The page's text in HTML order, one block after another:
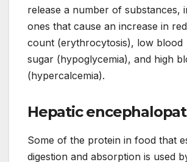
release a number of substances,
ones that cause an increase in
count (erythrocytosis), low blood
sugar (hypoglycemia), and high
(hypercalcemia).
Hepatic
Some of the protein in food that
digestion and absorption is used